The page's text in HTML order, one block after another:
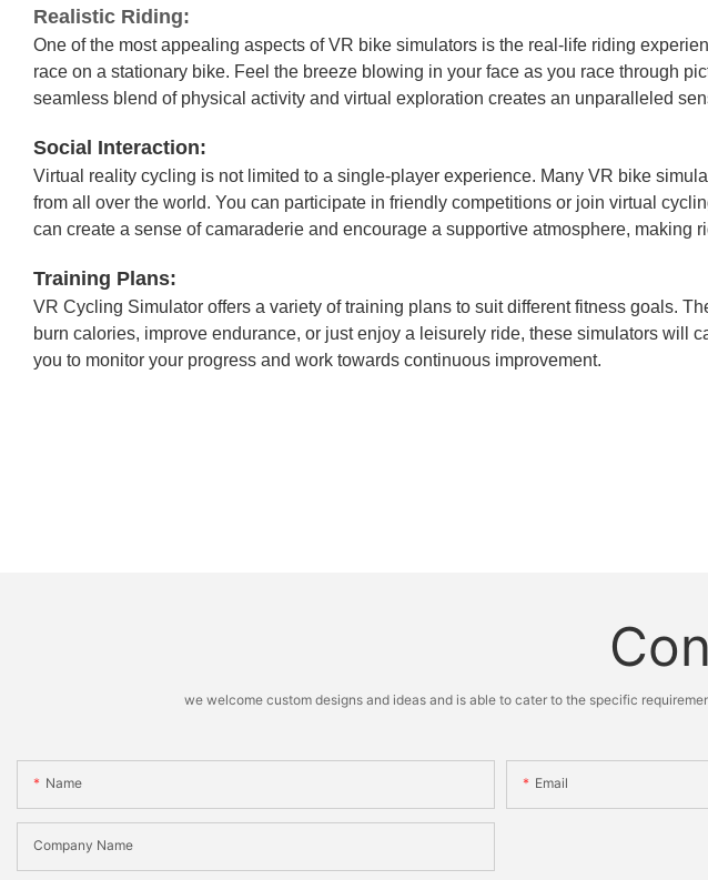
Realistic Riding:
One of the most appealing aspects of VR bike simulators is the real-life riding
race on a stationary bike. Feel the breeze blowing in your face as you race through
seamless blend of physical activity and virtual exploration creates an unparalleled
Social Interaction:
Virtual reality cycling is not limited to a single-player experience. Many VR bike
from all over the world. You can participate in friendly competitions or join virtual
can create a sense of camaraderie and encourage a supportive atmosphere,
Training Plans:
VR Cycling Simulator offers a variety of training plans to suit different fitness goals.
burn calories, improve endurance, or just enjoy a leisurely ride, these simulators will
you to monitor your progress and work towards continuous improvement.
we welcome custom designs and ideas and is able to cater to the specific
Name Email
Company Name